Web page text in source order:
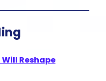
Reshape